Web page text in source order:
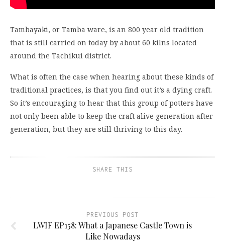
Tambayaki, or Tamba ware, is an 800 year old tradition
that is still carried on today by about 60 kilns located
around the Tachikui district.
What is often the case when hearing about these kinds of
traditional practices, is that you find out it’s a dying craft.
So it’s encouraging to hear that this group of potters have
not only been able to keep the craft alive generation after
generation, but they are still thriving to this day.
SHARE THIS
PREVIOUS POST
LWIF EP158: What a Japanese Castle Town is
Like Nowadays